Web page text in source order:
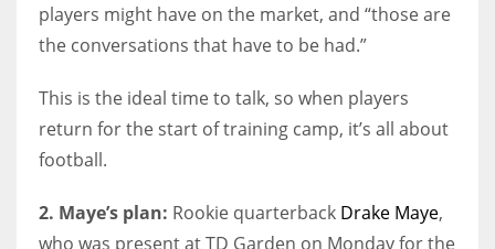
players might have on the market, and “those are
the conversations that have to be had.”
This is the ideal time to talk, so when players
return for the start of training camp, it’s all about
football.
2. Maye’s plan: Rookie quarterback Drake Maye,
who was present at TD Garden on Monday for the